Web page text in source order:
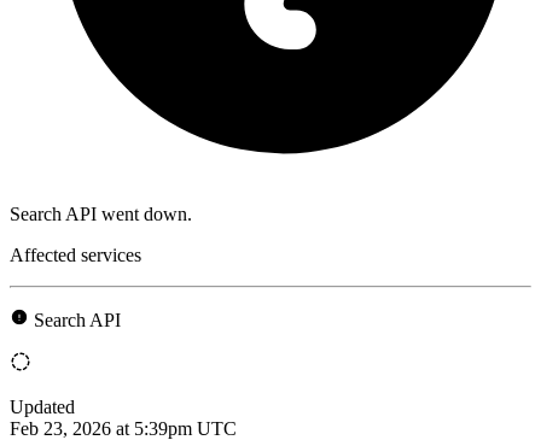
Search API went down.
Affected services
Search API
Updated
Feb 23, 2026 at 5:39pm UTC